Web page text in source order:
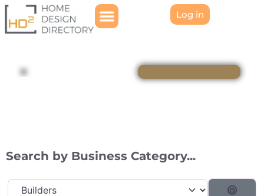
Log in
Directory
Search by Business Category...
Category